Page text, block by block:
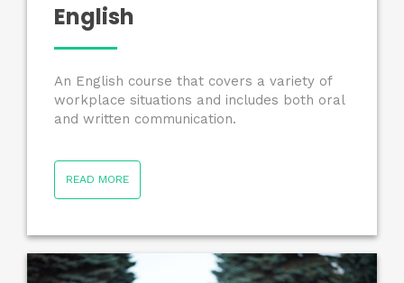
English
An English course that covers a variety of
workplace situations and includes both oral
and written communication.
READ MORE